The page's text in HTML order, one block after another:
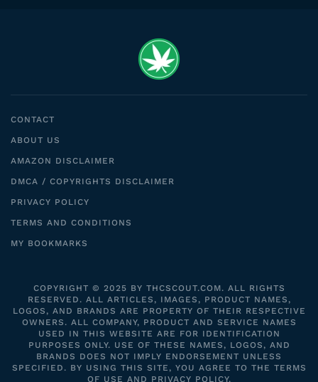
CONTACT
ABOUT US
AMAZON DISCLAIMER
DMCA / COPYRIGHTS DISCLAIMER
PRIVACY POLICY
TERMS AND CONDITIONS
MY BOOKMARKS
COPYRIGHT © 2025 BY THCSCOUT.COM. ALL RIGHTS
RESERVED. ALL ARTICLES, IMAGES, PRODUCT NAMES,
LOGOS, AND BRANDS ARE PROPERTY OF THEIR RESPECTIVE
OWNERS. ALL COMPANY, PRODUCT AND SERVICE NAMES
USED IN THIS WEBSITE ARE FOR IDENTIFICATION
PURPOSES ONLY. USE OF THESE NAMES, LOGOS, AND
BRANDS DOES NOT IMPLY ENDORSEMENT UNLESS
SPECIFIED. BY USING THIS SITE, YOU AGREE TO THE TERMS
OF USE AND PRIVACY POLICY.